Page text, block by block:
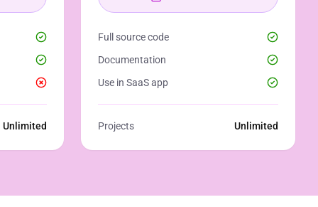
Unlimited
Full source code
Documentation
Use in SaaS app
Projects Unlimited